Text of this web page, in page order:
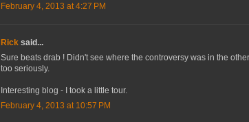
February 4, 2013 at 4:27 PM
Rick said...
Sure beats drab ! Didn't see where the controversy was in the
too seriously.
Interesting blog - I took a little tour.
February 4, 2013 at 10:57 PM